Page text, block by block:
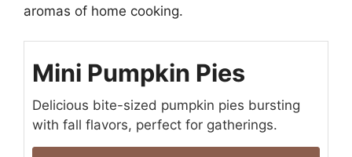
aromas of home cooking.
Mini Pumpkin Pies
Delicious bite-sized pumpkin pies bursting
with fall flavors, perfect for gatherings.